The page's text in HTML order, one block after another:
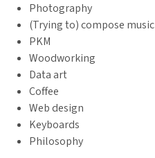
Photography
(Trying to) compose music
PKM
Woodworking
Data art
Coffee
Web design
Keyboards
Philosophy